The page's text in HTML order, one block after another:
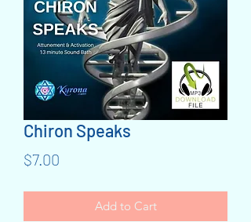
Chiron Speaks
$7.00
Add to Cart